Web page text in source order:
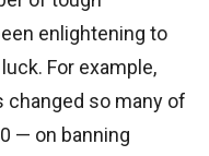
enlightening to
For example,
changed so many of
— on banning